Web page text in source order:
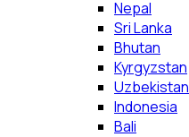
Nepal
Sri Lanka
Bhutan
Kyrgyzstan
Uzbekistan
Indonesia
Bali